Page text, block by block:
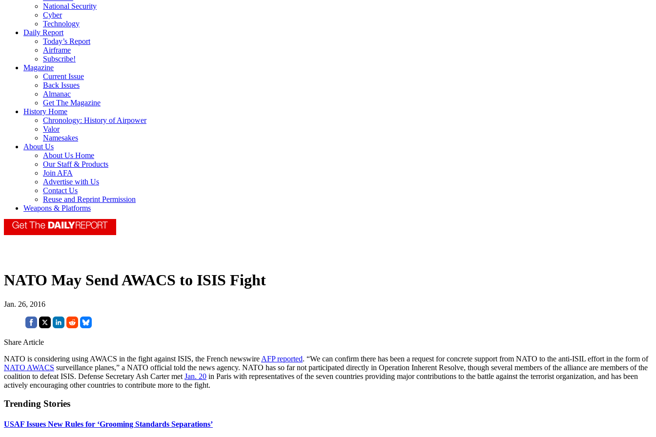
National Security
Cyber
Technology
Daily Report
Today’s Report
Airframe
Subscribe!
Magazine
Current Issue
Back Issues
Almanac
Get The Magazine
History Home
Chronology: History of Airpower
Valor
Namesakes
About Us
About Us Home
Our Staff & Products
Join AFA
Advertise with Us
Contact Us
Reuse and Reprint Permission
Weapons & Platforms
NATO May Send AWACS to ISIS Fight
Jan. 26, 2016
Share Article
NATO is considering using AWACS in the fight against ISIS, the French newswire AFP reported. “We can confirm there has been a request for concrete support from NATO to the anti-ISIL effort in the form of
NATO AWACS surveillance planes,” a NATO official told the news agency. NATO has so far not participated directly in Operation Inherent Resolve, though several members of the alliance are members of the
coalition to defeat ISIS. Defense Secretary Ash Carter met Jan. 20 in Paris with representatives of the seven countries providing major contributions to the battle against the terrorist organization, and has been
actively encouraging other countries to contribute more to the fight.
Trending Stories
USAF Issues New Rules for ‘Grooming Standards Separations’